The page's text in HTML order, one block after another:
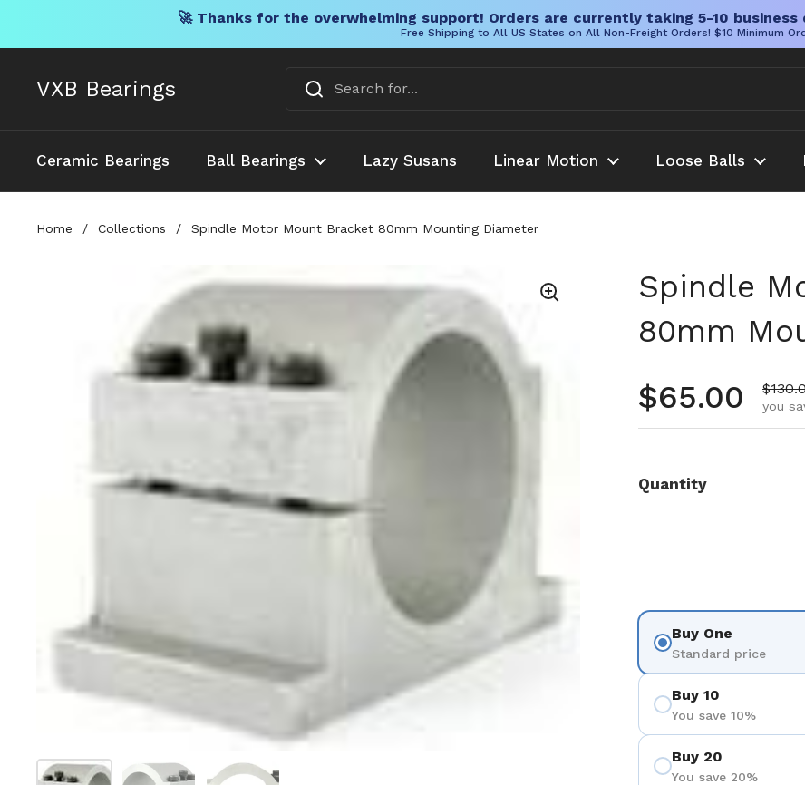
🚀 Thanks for the overwhelming support! Orders are currently taking 5-10
Free Shipping to All US States on All Non-Freight Orders! $10 Minimum
VXB Bearings
Ceramic Bearings Ball Bearings Lazy Susans Linear Motion Loose Balls
Home / Collections / Spindle Motor Mount Bracket 80mm Mounting Diameter
Show slide 1Show slide 2Show slide 3
Spindle
80mm
Regular
$65.00 Sale
you
Quantity
Buy One
Standard price
Buy 10
You save 10%
Buy 20
You save 20%